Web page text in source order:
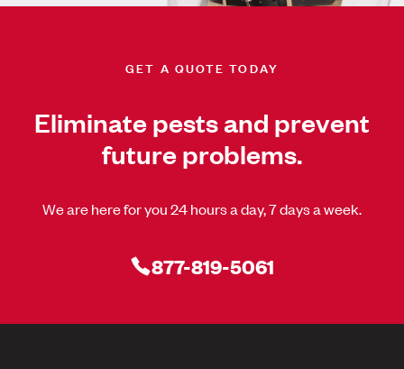
GET A QUOTE TODAY
Eliminate pests and prevent
future problems.
We are here for you 24 hours a day, 7 days a week.
877-819-5061